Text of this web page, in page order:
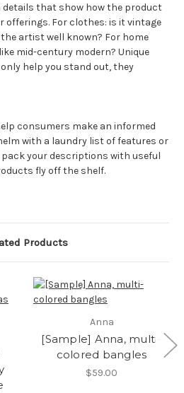
details that show how the product
For clothes: is it vintage
artist well known? For home
mid-century modern? Unique
help you stand out, they
consumers make an informed
with a laundry list of features or
pack your descriptions with useful
fly off the shelf.
Products
Anna
[Sample] Anna, multi-
colored bangles
$59.00